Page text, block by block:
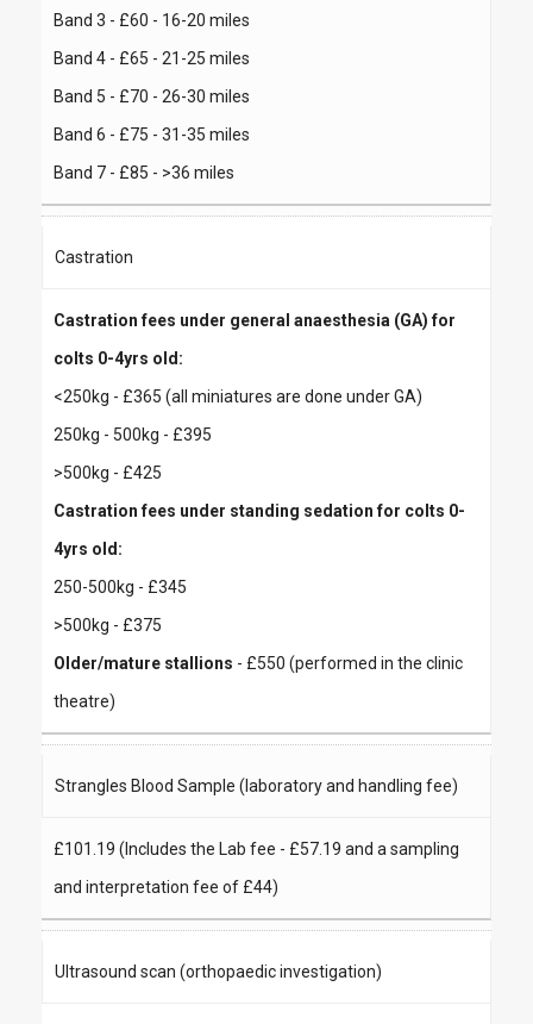
Band 3 - £60 - 16-20 miles
Band 4 - £65 - 21-25 miles
Band 5 - £70 - 26-30 miles
Band 6 - £75 - 31-35 miles
Band 7 - £85 - >36 miles
Castration
Castration fees under general anaesthesia (GA) for
colts 0-4yrs old:
<250kg - £365 (all miniatures are done under GA)
250kg - 500kg - £395
>500kg - £425
Castration fees under standing sedation for colts 0-
4yrs old:
250-500kg - £345
>500kg - £375
Older/mature stallions - £550 (performed in the clinic
theatre)
Strangles Blood Sample (laboratory and handling fee)
£101.19 (Includes the Lab fee - £57.19 and a sampling
and interpretation fee of £44)
Ultrasound scan (orthopaedic investigation)